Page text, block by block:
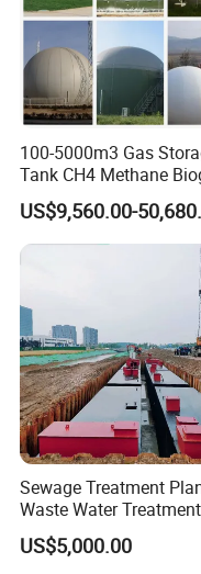
100-5000m3 Gas
Tank CH4 Methane
Holder for Biogas Plant
US$9,560.00-
Sewage Treatment
Waste Water Treatment
Plant for Exporting
US$5,000.00